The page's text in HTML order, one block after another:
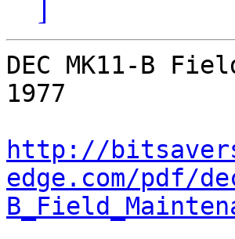
]
DEC MK11-B
1977
http://
edge.com/pdf/